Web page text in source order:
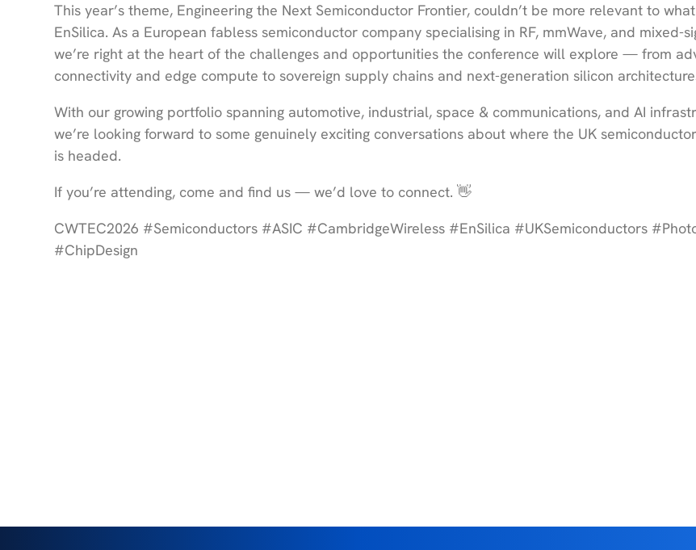
This year’s theme, Engineering the Next Semiconductor Frontier, couldn’t be more relevant to
EnSilica. As a European fabless semiconductor company specialising in RF, mmWave, and mixed-
we’re right at the heart of the challenges and opportunities the conference will explore — from
connectivity and edge compute to sovereign supply chains and next-generation silicon
With our growing portfolio spanning automotive, industrial, space & communications, and AI
we’re looking forward to some genuinely exciting conversations about where the UK
is headed.
If you’re attending, come and find us — we’d love to connect. 👋
CWTEC2026 #Semiconductors #ASIC #CambridgeWireless #EnSilica #UKSemiconductors
#ChipDesign